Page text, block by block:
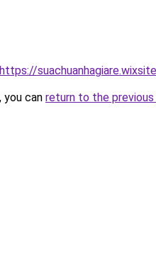
https://
can return to the previous